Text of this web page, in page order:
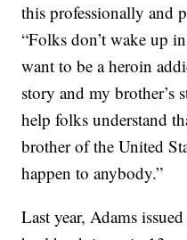
this professionally and
“Folks don’t wake up
want to be a heroin
story and my brother’s
help folks understand
brother of the United
happen to anybody.”
Last year, Adams